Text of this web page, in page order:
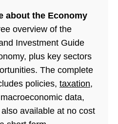
about the Economy
overview of the
Investment Guide
plus key sectors
The complete
policies, taxation,
data,
available at no cost